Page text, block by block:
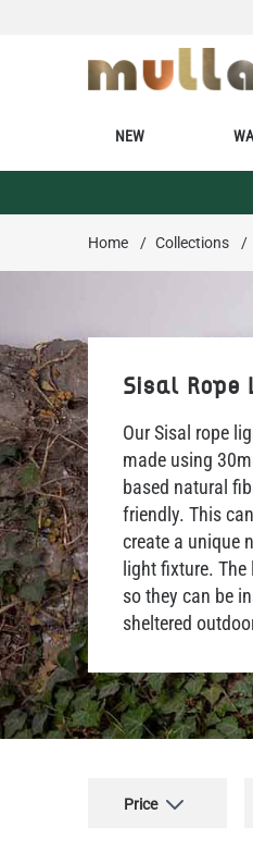
NEW
Home / Collections /
Sisal Rope
Our Sisal rope
made using
based natural
friendly. This
create a unique
light fixture.
so they can be
sheltered
Price